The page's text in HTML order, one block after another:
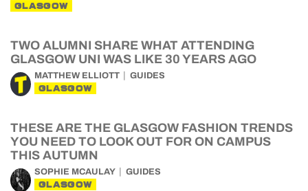
GLASGOW
TWO ALUMNI SHARE WHAT ATTENDING
GLASGOW UNI WAS LIKE 30 YEARS AGO
MATTHEW ELLIOTT GUIDES
GLASGOW
THESE ARE THE GLASGOW FASHION TRENDS
YOU NEED TO LOOK OUT FOR ON CAMPUS
THIS AUTUMN
SOPHIE MCAULAY GUIDES
GLASGOW